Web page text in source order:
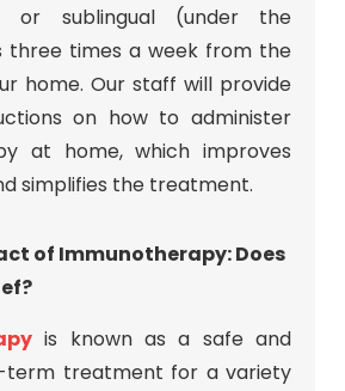
or sublingual (under the
three times a week from the
home. Our staff will provide
on how to administer
at home, which improves
simplifies the treatment.
of Immunotherapy: Does
is known as a safe and
term treatment for a variety